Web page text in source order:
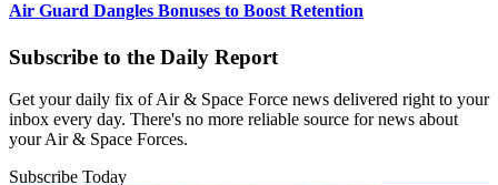
Air Guard Dangles Bonuses to Boost Retention
Subscribe to the Daily Report
Get your daily fix of Air & Space Force news delivered right to your
inbox every day. There's no more reliable source for news about
your Air & Space Forces.
Subscribe Today